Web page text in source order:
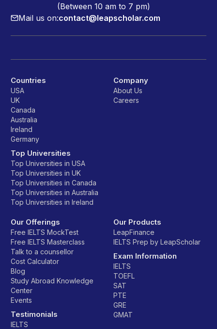
(Between 10 am to 7 pm)
Mail us on:contact@leapscholar.com
Countries
USA
UK
Canada
Australia
Ireland
Germany
Top Universities
Top Universities in USA
Top Universities in UK
Top Universities in Canada
Top Universities in Australia
Top Universities in Ireland
Company
About Us
Careers
Our Offerings
Free IELTS MockTest
Free IELTS Masterclass
Talk to a counsellor
Cost Calculator
Blog
Study Abroad Knowledge
Center
Events
Testimonials
IELTS
Our Products
LeapFinance
IELTS Prep by LeapScholar
Exam Information
IELTS
TOEFL
SAT
PTE
GRE
GMAT